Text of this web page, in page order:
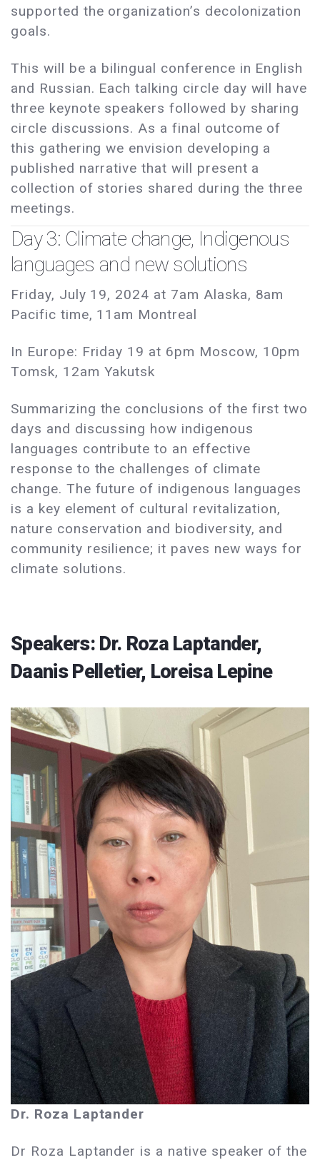
supported the organization’s decolonization
goals.
This will be a bilingual conference in English
and Russian. Each talking circle day will have
three keynote speakers followed by sharing
circle discussions. As a final outcome of
this gathering we envision developing a
published narrative that will present a
collection of stories shared during the three
meetings.
Day 3: Climate change, Indigenous
languages and new solutions
Friday, July 19, 2024 at 7am Alaska, 8am
Pacific time, 11am Montreal
In Europe: Friday 19 at 6pm Moscow, 10pm
Tomsk, 12am Yakutsk
Summarizing the conclusions of the first two
days and discussing how indigenous
languages contribute to an effective
response to the challenges of climate
change. The future of indigenous languages
is a key element of cultural revitalization,
nature conservation and biodiversity, and
community resilience; it paves new ways for
climate solutions.
Speakers: Dr. Roza Laptander,
Daanis Pelletier, Loreisa Lepine
Dr. Roza Laptander
Dr Roza Laptander is a native speaker of the